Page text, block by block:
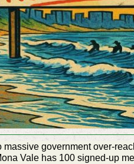
government over-
Vale has 100 signed-up